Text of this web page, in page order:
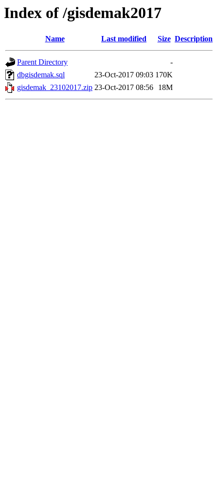
Index of /gisdemak2017
Name Last modified Size Description
Parent Directory
-
dbgisdemak.sql
23-Oct-2017 09:03 170K
gisdemak_23102017.zip 23-Oct-2017 08:56 18M